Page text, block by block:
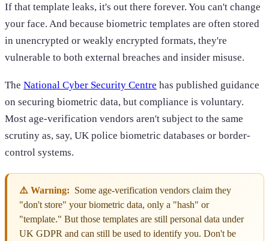
If that template leaks, it's out there forever. You can't change
your face. And because biometric templates are often stored
in unencrypted or weakly encrypted formats, they're
vulnerable to both external breaches and insider misuse.
The National Cyber Security Centre has published guidance
on securing biometric data, but compliance is voluntary.
Most age-verification vendors aren't subject to the same
scrutiny as, say, UK police biometric databases or border-
control systems.
⚠️ Warning: Some age-verification vendors claim they
"don't store" your biometric data, only a "hash" or
"template." But those templates are still personal data under
UK GDPR and can still be used to identify you. Don't be